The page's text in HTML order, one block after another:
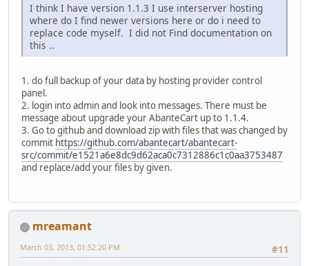
I think I have version 1.1.3 I use interserver hosting
where do I find newer versions here or do i need to
replace code myself. I did not Find documentation on
this ..
1. do full backup of your data by hosting provider control
panel.
2. login into admin and look into messages. There must be
message about upgrade your AbanteCart up to 1.1.4.
3. Go to github and download zip with files that was changed by
commit https://github.com/abantecart/abantecart-
src/commit/e1521a6e8dc9d62aca0c7312886c1c0aa3753487
and replace/add your files by given.
mreamant
#11
March 03, 2013, 01:52:20 PM